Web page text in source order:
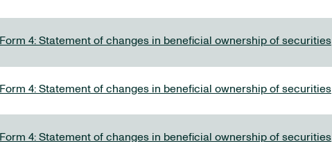
Form 4: Statement of changes in beneficial ownership of securities
Form 4: Statement of changes in beneficial ownership of securities
Form 4: Statement of changes in beneficial ownership of securities